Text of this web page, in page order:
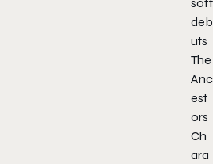
soft
deb
uts
The
Anc
est
ors
Ch
ara